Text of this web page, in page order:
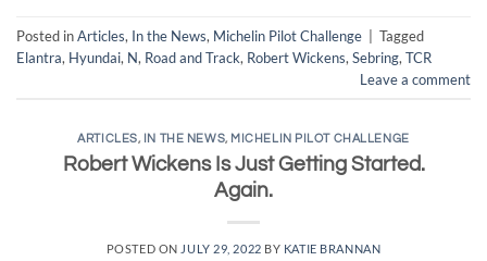
Posted inArticles, In the News, Michelin Pilot Challenge | Tagged
Elantra, Hyundai, N, Road and Track, Robert Wickens, Sebring, TCR
Leave a comment
ARTICLES, IN THE NEWS, MICHELIN PILOT CHALLENGE
Robert Wickens Is Just Getting Started.
Again.
POSTED ON JULY 29, 2022 BY KATIE BRANNAN